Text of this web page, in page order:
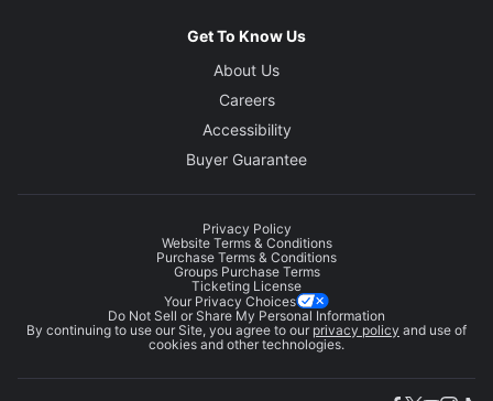
Get To Know Us
About Us
Careers
Accessibility
Buyer Guarantee
Privacy Policy
Website Terms & Conditions
Purchase Terms & Conditions
Groups Purchase Terms
Ticketing License
Your Privacy Choices
Do Not Sell or Share My Personal Information
By continuing to use our Site, you agree to our privacy policy and use of
cookies and other technologies.